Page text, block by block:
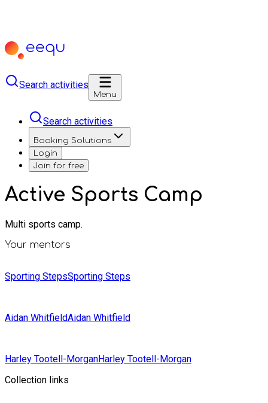
Search activities
Menu
Search activities
Booking Solutions
Login
Join for free
Active Sports Camp
Multi sports camp.
Your mentors
Sporting StepsSporting Steps
Aidan WhitfieldAidan Whitfield
Harley Tootell-MorganHarley Tootell-Morgan
Collection links